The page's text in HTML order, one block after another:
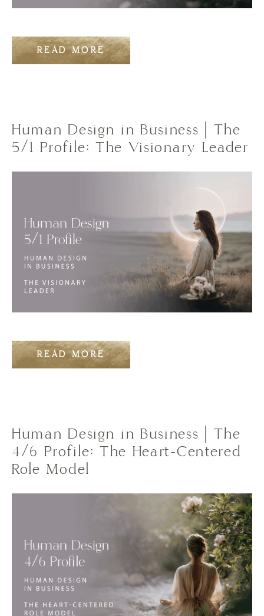
READ MORE
Human Design in Business | The
5/1 Profile: The Visionary Leader
READ MORE
Human Design in Business | The
4/6 Profile: The Heart-Centered
Role Model